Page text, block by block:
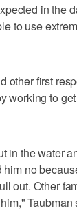
in the
to use
other first
working to
in the water
him no
out. Other
Taubman